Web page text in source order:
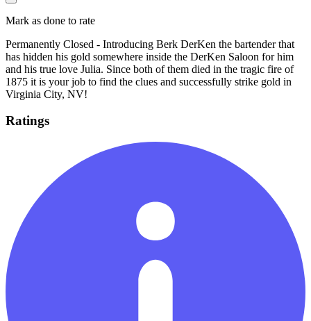
Mark as done to rate
Permanently Closed - Introducing Berk DerKen the bartender that
has hidden his gold somewhere inside the DerKen Saloon for him
and his true love Julia. Since both of them died in the tragic fire of
1875 it is your job to find the clues and successfully strike gold in
Virginia City, NV!
Ratings